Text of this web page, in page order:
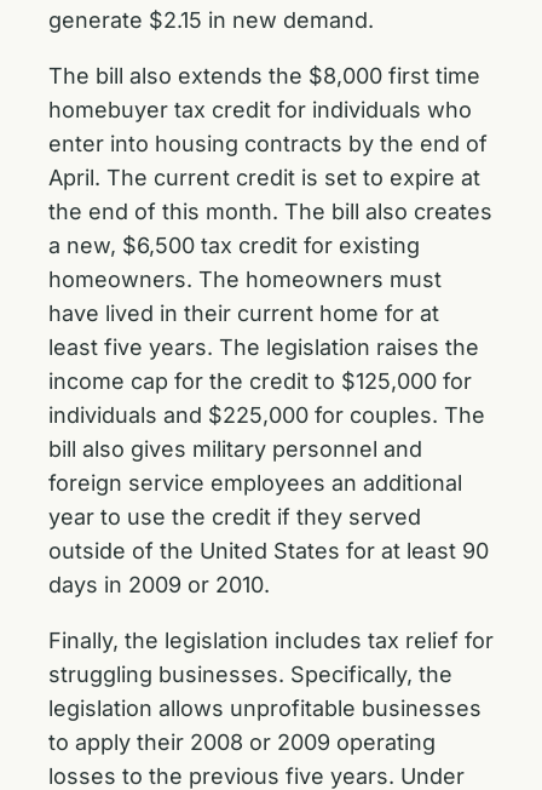
generate $2.15 in new demand.
The bill also extends the $8,000 first time
homebuyer tax credit for individuals who
enter into housing contracts by the end of
April. The current credit is set to expire at
the end of this month. The bill also creates
a new, $6,500 tax credit for existing
homeowners. The homeowners must
have lived in their current home for at
least five years. The legislation raises the
income cap for the credit to $125,000 for
individuals and $225,000 for couples. The
bill also gives military personnel and
foreign service employees an additional
year to use the credit if they served
outside of the United States for at least 90
days in 2009 or 2010.
Finally, the legislation includes tax relief for
struggling businesses. Specifically, the
legislation allows unprofitable businesses
to apply their 2008 or 2009 operating
losses to the previous five years. Under